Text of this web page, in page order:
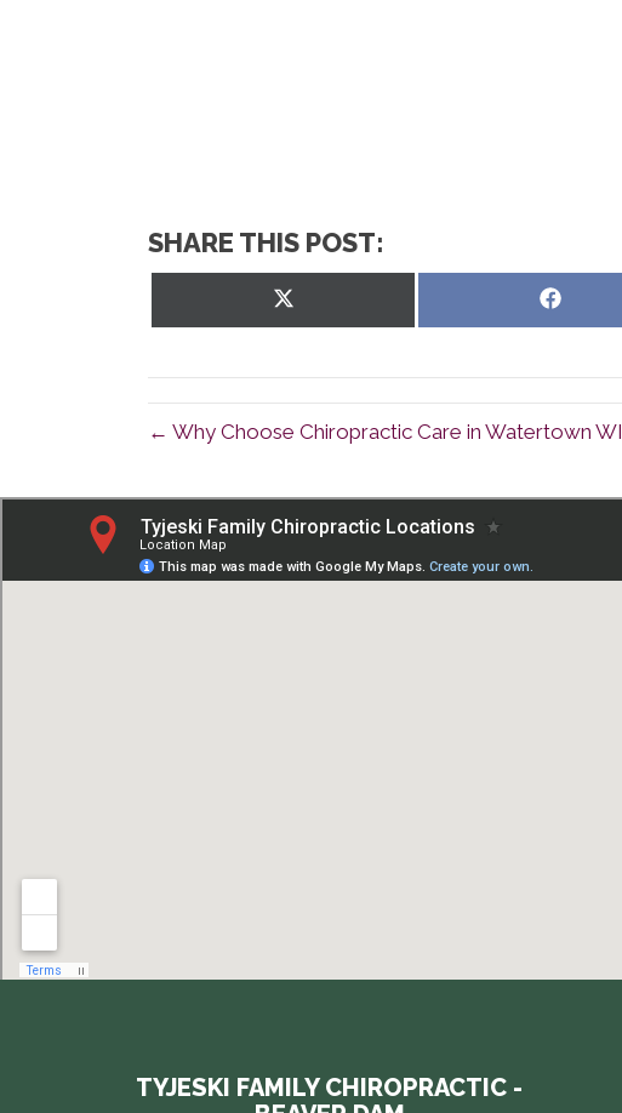
SHARE THIS POST:
on
Share
← Why Choose Chiropractic Care in Watertown WI
TYJESKI FAMILY CHIROPRACTIC -